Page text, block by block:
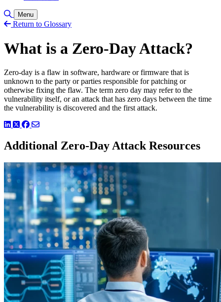
Toggle Search
Menu
Return to Glossary
What is a Zero-Day Attack?
Zero-day is a flaw in software, hardware or firmware that is
unknown to the party or parties responsible for patching or
otherwise fixing the flaw. The term zero day may refer to the
vulnerability itself, or an attack that has zero days between the time
the vulnerability is discovered and the first attack.
LinkedIn
TwitterFacebook
Additional Zero-Day Attack Resources